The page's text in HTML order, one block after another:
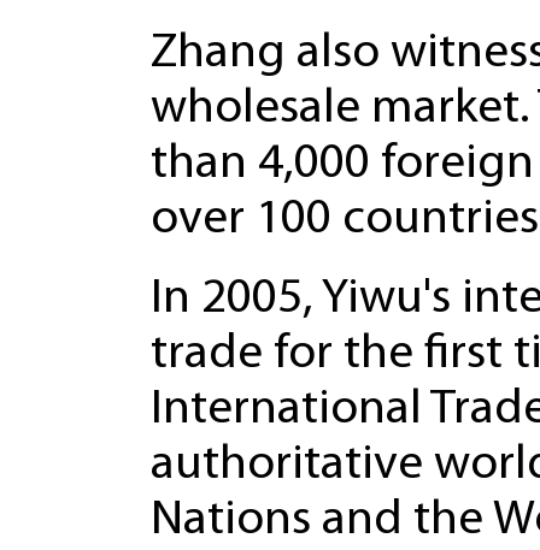
Zhang also
wholesale
than 4,000
over 100
In 2005, Yiwu's
trade for the first
International
authoritative
Nations and the